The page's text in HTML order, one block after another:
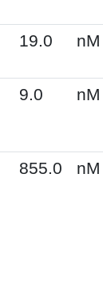
19.0 nM
9.0 nM
855.0 nM